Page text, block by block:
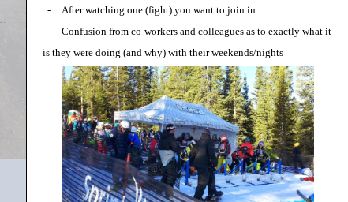
-
After watching one (fight) you want to join in
-
Confusion from co-workers and colleagues as to exactly what it
is they were doing (and why) with their weekends/nights